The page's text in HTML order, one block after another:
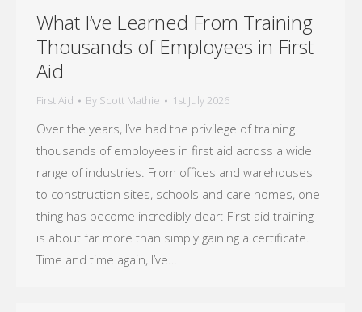
What I’ve Learned From Training
Thousands of Employees in First
Aid
First Aid By Scott Mathie 1st July 2026
Over the years, I’ve had the privilege of training
thousands of employees in first aid across a wide
range of industries. From offices and warehouses
to construction sites, schools and care homes, one
thing has become incredibly clear: First aid training
is about far more than simply gaining a certificate.
Time and time again, I’ve…